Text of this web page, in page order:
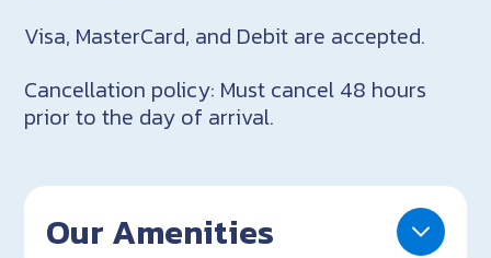
Visa, MasterCard, and Debit are accepted.
Cancellation policy: Must cancel 48 hours
prior to the day of arrival.
Our Amenities